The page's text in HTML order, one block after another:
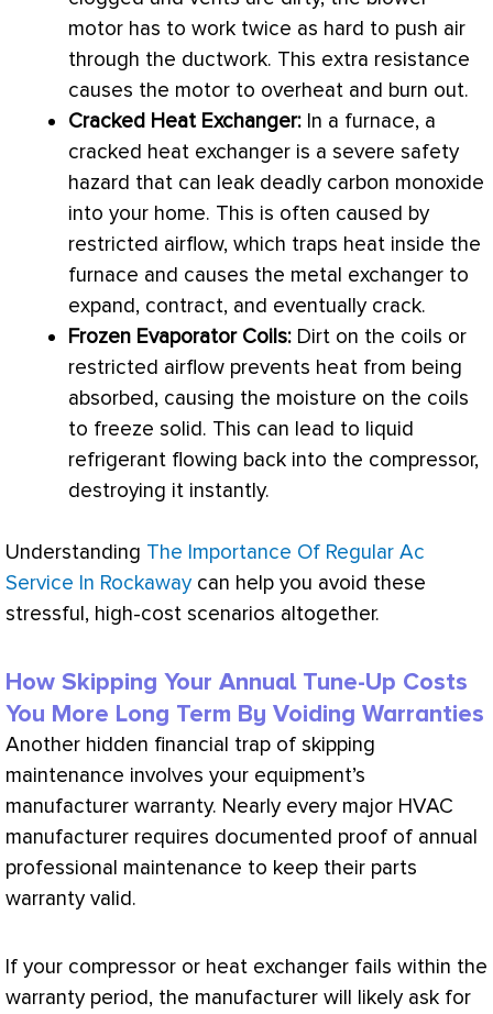
motor has to work twice as hard to push air
through the ductwork. This extra resistance
causes the motor to overheat and burn out.
Cracked Heat Exchanger: In a furnace, a
cracked heat exchanger is a severe safety
hazard that can leak deadly carbon monoxide
into your home. This is often caused by
restricted airflow, which traps heat inside the
furnace and causes the metal exchanger to
expand, contract, and eventually crack.
Frozen Evaporator Coils: Dirt on the coils or
restricted airflow prevents heat from being
absorbed, causing the moisture on the coils
to freeze solid. This can lead to liquid
refrigerant flowing back into the compressor,
destroying it instantly.
Understanding The Importance Of Regular Ac
Service In Rockaway can help you avoid these
stressful, high-cost scenarios altogether.
How Skipping Your Annual Tune-Up Costs
You More Long Term By Voiding Warranties
Another hidden financial trap of skipping
maintenance involves your equipment’s
manufacturer warranty. Nearly every major HVAC
manufacturer requires documented proof of annual
professional maintenance to keep their parts
warranty valid.
If your compressor or heat exchanger fails within the
warranty period, the manufacturer will likely ask for